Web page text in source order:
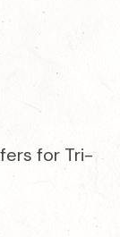
for Tri-